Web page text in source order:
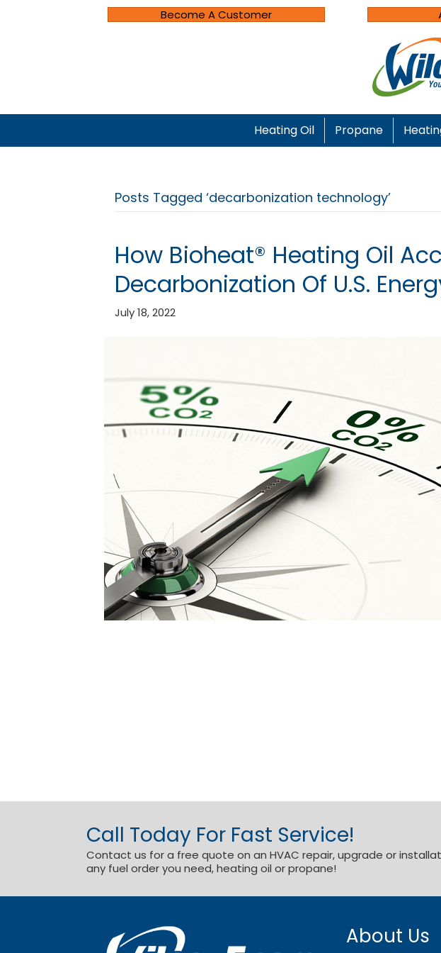
Become A Customer
Heating Oil Propane
Posts Tagged ‘decarbonization technology’
How Bioheat® Heating Oil
Decarbonization Of U.S.
July 18, 2022
Call Today For Fast Service!
Contact us for a free quote on an HVAC repair, upgrade or
any fuel order you need, heating oil or propane!
About Us